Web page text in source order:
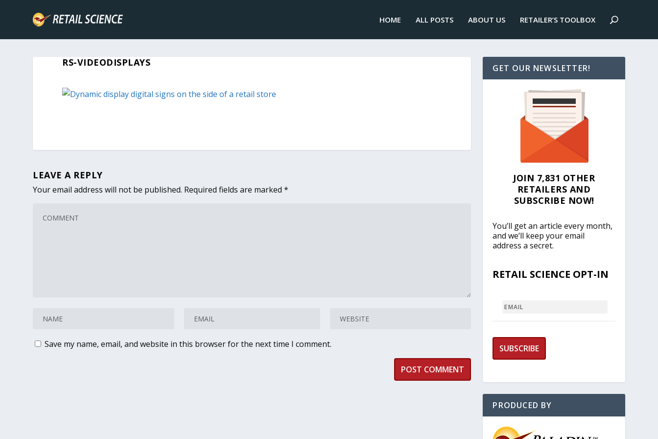
HOME ALL POSTS ABOUT US RETAILER’S TOOLBOX
RS-VIDEODISPLAYS
LEAVE A REPLY
Your email address will not be published. Required fields are marked*
Save my name, email, and website in this browser for the next time I comment.
GET OUR NEWSLETTER!
JOIN 7,831 OTHER
RETAILERS AND
SUBSCRIBE NOW!
You’ll get an article every month,
and we’ll keep your email
address a secret.
RETAIL SCIENCE OPT-IN
PRODUCED BY